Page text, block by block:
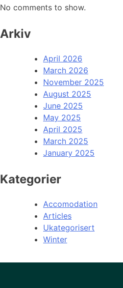
No comments to show.
Arkiv
April 2026
March 2026
November 2025
August 2025
June 2025
May 2025
April 2025
March 2025
January 2025
Kategorier
Accomodation
Articles
Ukategorisert
Winter